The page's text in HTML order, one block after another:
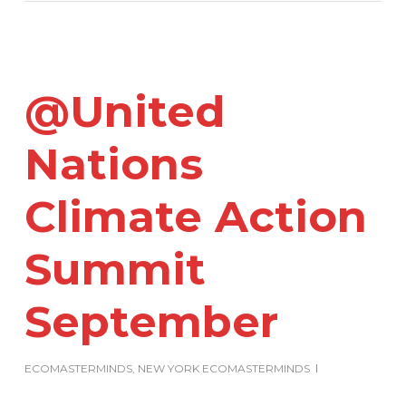
@United
Nations
Climate Action
Summit
September
ECOMASTERMINDS, NEW YORK ECOMASTERMINDS